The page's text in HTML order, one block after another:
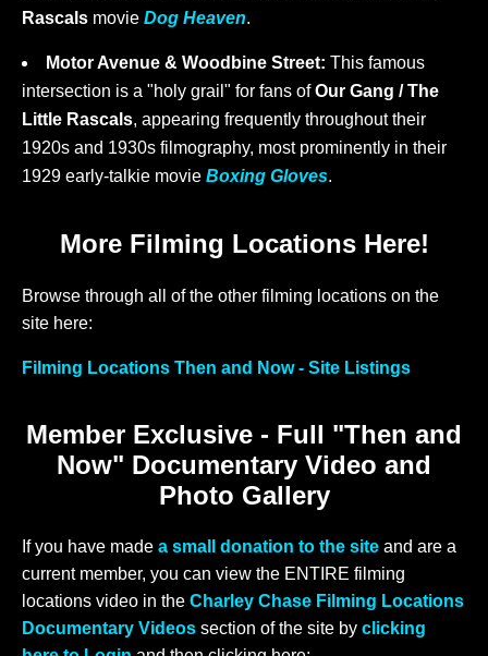
Rascals movie Dog Heaven.
Motor Avenue & Woodbine Street: This famous
intersection is a "holy grail" for fans ofOur Gang / The
Little Rascals, appearing frequently throughout their
1920s and 1930s filmography, most prominently in their
1929 early-talkie movie Boxing Gloves.
More Filming Locations Here!
Browse through all of the other filming locations on the
site here:
Filming Locations Then and Now - Site Listings
Member Exclusive - Full "Then and
Now" Documentary Video and
Photo Gallery
If you have made a small donation to the site and are a
current member, you can view the ENTIRE filming
locations video in the Charley Chase Filming Locations
Documentary Videos section of the site by clicking